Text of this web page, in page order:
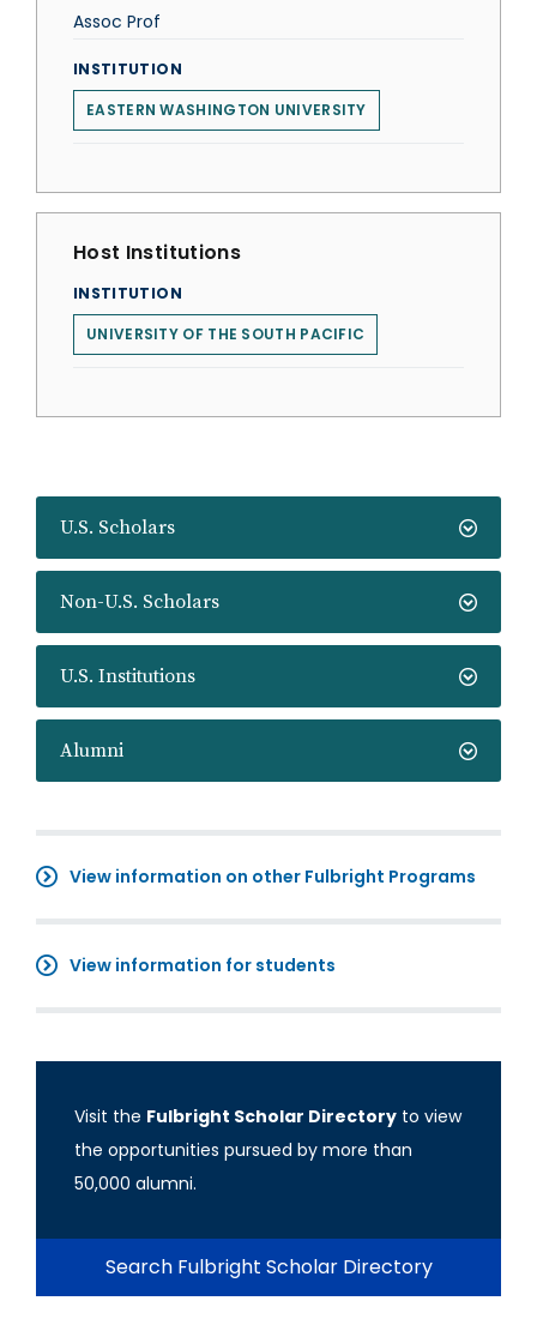
U.S. Scholars
Non-U.S. Scholars
U.S. Institutions
Alumni
View information on other Fulbright Programs
View information for students
Visit the Fulbright Scholar Directory to view
the opportunities pursued by more than
50,000 alumni.
Search Fulbright Scholar Directory
Assoc Prof
INSTITUTION
EASTERN WASHINGTON UNIVERSITY
Host Institutions
INSTITUTION
UNIVERSITY OF THE SOUTH PACIFIC